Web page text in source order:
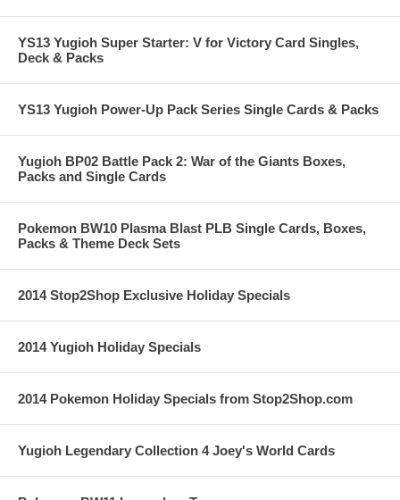
YS13 Yugioh Super Starter: V for Victory Card Singles,
Deck & Packs
YS13 Yugioh Power-Up Pack Series Single Cards & Packs
Yugioh BP02 Battle Pack 2: War of the Giants Boxes,
Packs and Single Cards
Pokemon BW10 Plasma Blast PLB Single Cards, Boxes,
Packs & Theme Deck Sets
2014 Stop2Shop Exclusive Holiday Specials
2014 Yugioh Holiday Specials
2014 Pokemon Holiday Specials from Stop2Shop.com
Yugioh Legendary Collection 4 Joey's World Cards